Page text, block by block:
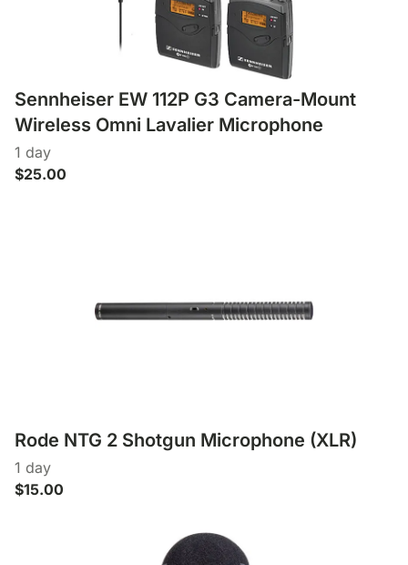
Lighting Accessories
Sennheiser EW 112P G3 Camera-Mount
Wireless Omni Lavalier Microphone
Rode NTG 2 Shotgun Microphone (XLR)